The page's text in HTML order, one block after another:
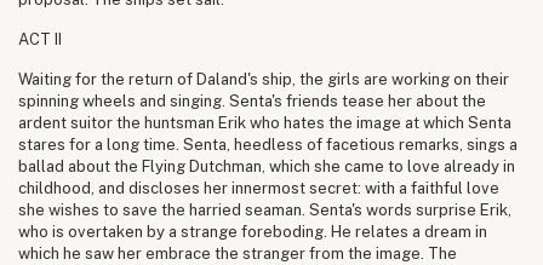
ACT II
Waiting for the return of Daland's ship, the girls are working on their
spinning wheels and singing. Senta's friends tease her about the
ardent suitor the huntsman Erik who hates the image at which Senta
stares for a long time. Senta, heedless of facetious remarks, sings a
ballad about the Flying Dutchman, which she came to love already in
childhood, and discloses her innermost secret: with a faithful love
she wishes to save the harried seaman. Senta's words surprise Erik,
who is overtaken by a strange foreboding. He relates a dream in
which he saw her embrace the stranger from the image. The